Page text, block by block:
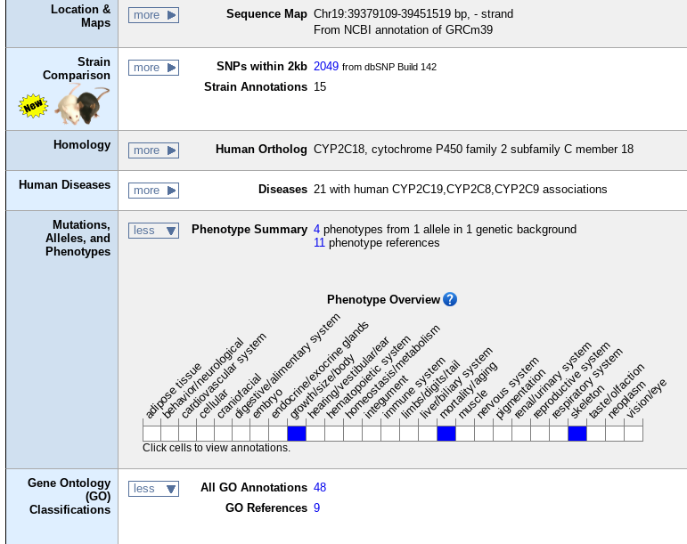
Location &
Maps
more Sequence Map Chr19:39379109-39451519 bp, - strand
From NCBI annotation of GRCm39
Strain
Comparison
more SNPs within 2kb 2049 from dbSNP Build 142
Strain Annotations 15
Homology more Human Ortholog CYP2C18, cytochrome P450 family 2 subfamily C member 18
Human Diseases more Diseases 21 with human CYP2C19,CYP2C8,CYP2C9 associations
Mutations,
Alleles, and
Phenotypes
less Phenotype Summary 4 phenotypes from 1 allele in 1 genetic background
11 phenotype references
Phenotype Overview
adipose tissue
behavior/neurological
cardiovascular system
cellularcraniofacial
digestive/alimentary system
embryoendocrine/exocrine glands
growth/size/body
hearing/vestibular/ear
hematopoietic system
homeostasis/metabolism
integument
immune system
limbs/digits/tail
liver/biliary system
mortality/aging
musclenervous system
pigmentation
renal/urinary system
reproductive system
respiratory system
skeletontaste/olfaction
neoplasm
vision/eye
Click cells to view annotations.
Gene Ontology
(GO)
Classifications
less All GO Annotations 48
GO References 9